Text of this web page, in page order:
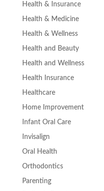
Health & Insurance
Health & Medicine
Health & Wellness
Health and Beauty
Health and Wellness
Health Insurance
Healthcare
Home Improvement
Infant Oral Care
Invisalign
Oral Health
Orthodontics
Parenting